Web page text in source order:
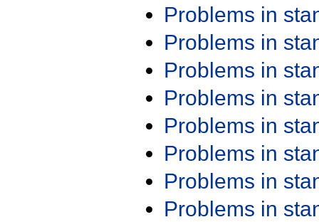
Problems in
Problems in
Problems in
Problems in
Problems in
Problems in
Problems in
Problems in